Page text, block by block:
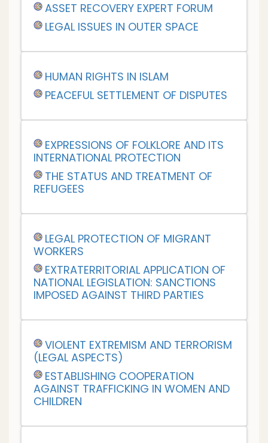
ASSET RECOVERY EXPERT FORUM
LEGAL ISSUES IN OUTER SPACE
HUMAN RIGHTS IN ISLAM
PEACEFUL SETTLEMENT OF DISPUTES
EXPRESSIONS OF FOLKLORE AND ITS
INTERNATIONAL PROTECTION
THE STATUS AND TREATMENT OF
REFUGEES
LEGAL PROTECTION OF MIGRANT
WORKERS
EXTRATERRITORIAL APPLICATION OF
NATIONAL LEGISLATION: SANCTIONS
IMPOSED AGAINST THIRD PARTIES
VIOLENT EXTREMISM AND TERRORISM
(LEGAL ASPECTS)
ESTABLISHING COOPERATION
AGAINST TRAFFICKING IN WOMEN AND
CHILDREN